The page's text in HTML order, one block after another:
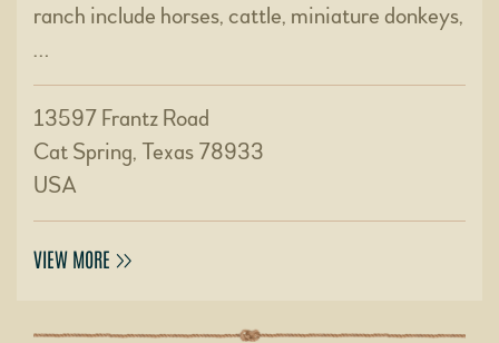
ranch include horses, cattle, miniature donkeys,
…
13597 Frantz Road
Cat Spring, Texas 78933
USA
VIEW MORE